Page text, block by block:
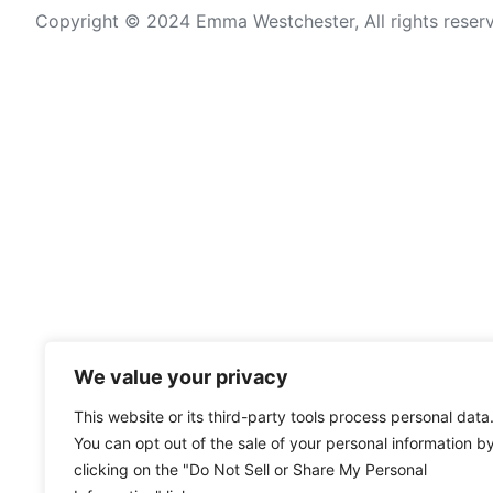
We value your privacy
This website or its third-party tools process personal data.
You can opt out of the sale of your personal information
clicking on the "Do Not Sell or Share My Personal
Copyright © 2024 Emma Westchester, All rights